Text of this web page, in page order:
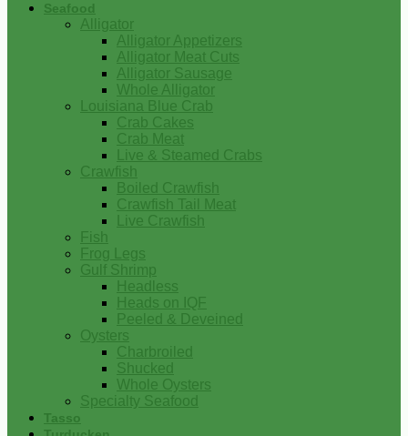
Seafood
Alligator
Alligator Appetizers
Alligator Meat Cuts
Alligator Sausage
Whole Alligator
Louisiana Blue Crab
Crab Cakes
Crab Meat
Live & Steamed Crabs
Crawfish
Boiled Crawfish
Crawfish Tail Meat
Live Crawfish
Fish
Frog Legs
Gulf Shrimp
Headless
Heads on IQF
Peeled & Deveined
Oysters
Charbroiled
Shucked
Whole Oysters
Specialty Seafood
Tasso